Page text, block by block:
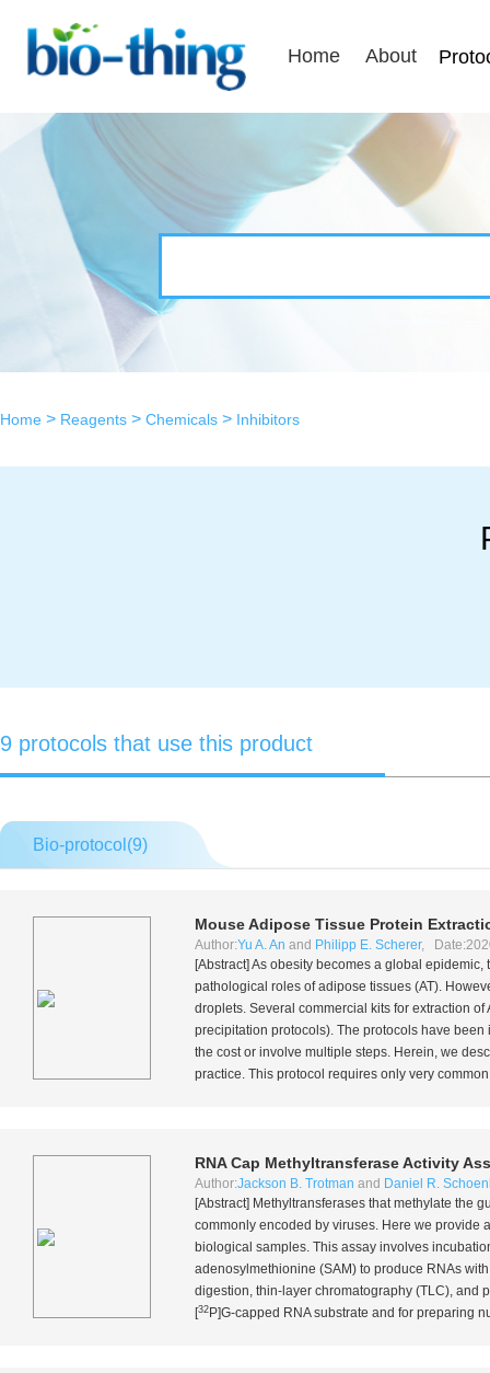
Home About
Home > Reagents > Chemicals > Inhibitors
9 protocols that use this product
Bio-protocol(9)
Mouse Adipose Tissue Protein
Author:Yu A. An and Philipp E. Scherer,
[Abstract] As obesity becomes a global
pathological roles of adipose tissues (AT).
droplets. Several commercial kits for extraction
precipitation protocols). The protocols have
the cost or involve multiple steps. Herein, we
practice. This protocol requires only very
RNA Cap Methyltransferase Activity
Author:Jackson B. Trotman and Daniel R.
[Abstract] Methyltransferases that methylate the
commonly encoded by viruses. Here we provide
biological samples. This assay involves
adenosylmethionine (SAM) to produce RNAs
digestion, thin-layer chromatography (TLC), and
[32 P]G-capped RNA substrate and for preparing